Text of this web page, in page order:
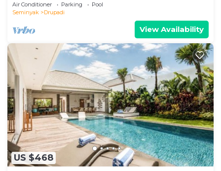
Air Conditioner Parking
Pool
Seminyak
Drupadi
View Availability
US $468